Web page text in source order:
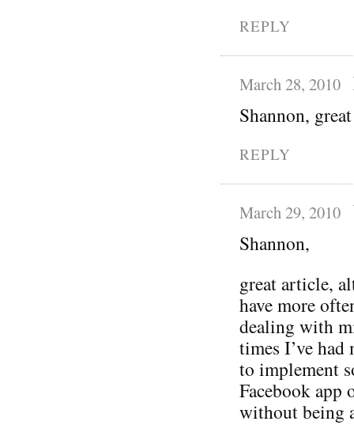
REPLY
March 28, 2010
Shannon,
REPLY
March 29, 2010
Shannon,
great article,
have more
dealing with
times I’ve had
to implement
Facebook
without being